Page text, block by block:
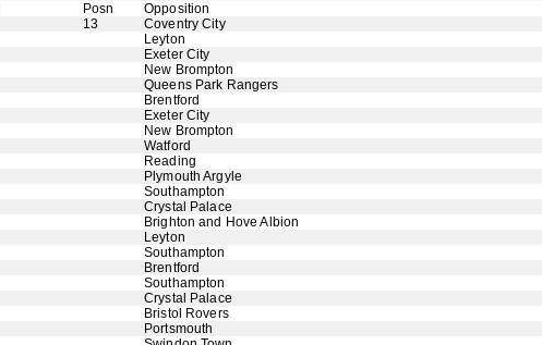
Posn
Opposition
13
Coventry City
Leyton
Exeter City
New Brompton
Queens Park Rangers
Brentford
Exeter City
New Brompton
Watford
Reading
Plymouth Argyle
Southampton
Crystal Palace
Brighton and Hove Albion
Leyton
Southampton
Brentford
Southampton
Crystal Palace
Bristol Rovers
Portsmouth